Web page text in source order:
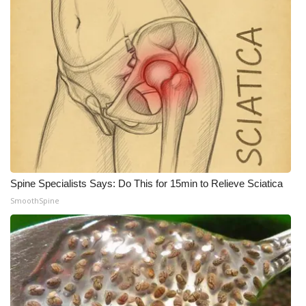
What’s On
Ion Plus
ABOUT US
FCC Applications
About WCBI-TV
Contact Us
Employment
WCBI FCC Reports
Intern With Us
Spine Specialists Says: Do This for 15min to Relieve Sciatica
SmoothSpine